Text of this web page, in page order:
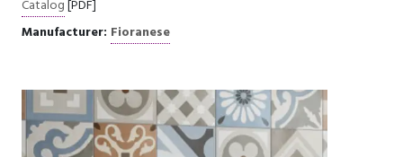
Catalog [PDF]
Manufacturer: Fioranese